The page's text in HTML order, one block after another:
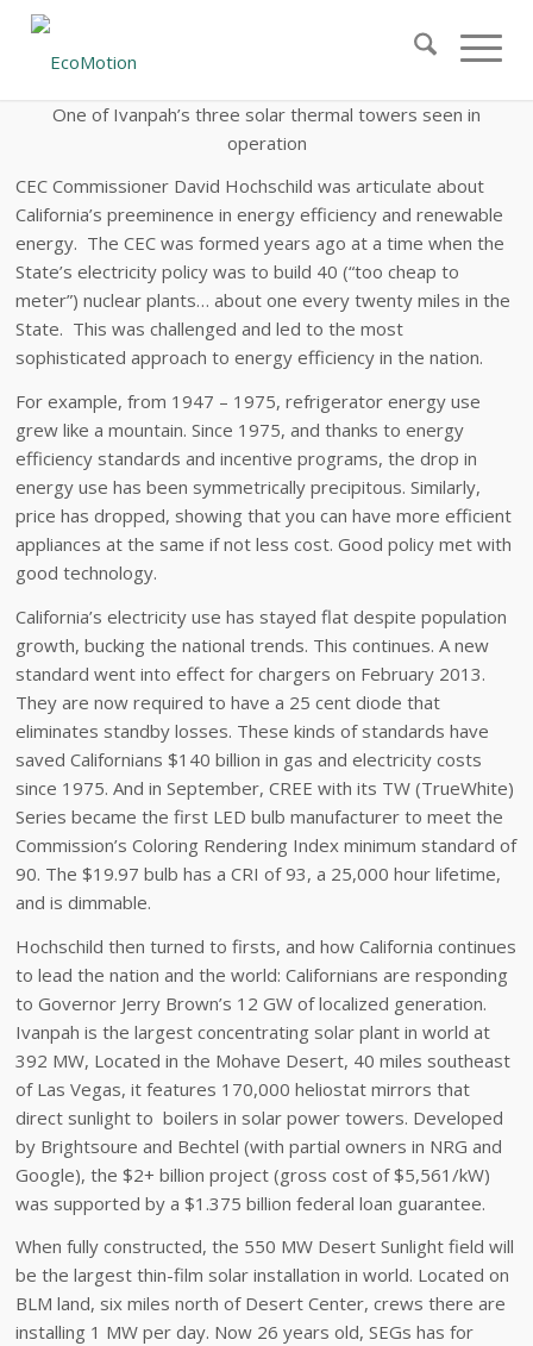
One of Ivanpah’s three solar thermal towers seen in
operation
CEC Commissioner David Hochschild was articulate about
California’s preeminence in energy efficiency and renewable
energy. The CEC was formed years ago at a time when the
State’s electricity policy was to build 40 (“too cheap to
meter”) nuclear plants… about one every twenty miles in the
State. This was challenged and led to the most
sophisticated approach to energy efficiency in the nation.
For example, from 1947 – 1975, refrigerator energy use
grew like a mountain. Since 1975, and thanks to energy
efficiency standards and incentive programs, the drop in
energy use has been symmetrically precipitous. Similarly,
price has dropped, showing that you can have more efficient
appliances at the same if not less cost. Good policy met with
good technology.
California’s electricity use has stayed flat despite population
growth, bucking the national trends. This continues. A new
standard went into effect for chargers on February 2013.
They are now required to have a 25 cent diode that
eliminates standby losses. These kinds of standards have
saved Californians $140 billion in gas and electricity costs
since 1975. And in September, CREE with its TW (TrueWhite)
Series became the first LED bulb manufacturer to meet the
Commission’s Coloring Rendering Index minimum standard of
90. The $19.97 bulb has a CRI of 93, a 25,000 hour lifetime,
and is dimmable.
Hochschild then turned to firsts, and how California continues
to lead the nation and the world: Californians are responding
to Governor Jerry Brown’s 12 GW of localized generation.
Ivanpah is the largest concentrating solar plant in world at
392 MW, Located in the Mohave Desert, 40 miles southeast
of Las Vegas, it features 170,000 heliostat mirrors that
direct sunlight to boilers in solar power towers. Developed
by Brightsoure and Bechtel (with partial owners in NRG and
Google), the $2+ billion project (gross cost of $5,561/kW)
was supported by a $1.375 billion federal loan guarantee.
When fully constructed, the 550 MW Desert Sunlight field will
be the largest thin-film solar installation in world. Located on
BLM land, six miles north of Desert Center, crews there are
installing 1 MW per day. Now 26 years old, SEGs has for